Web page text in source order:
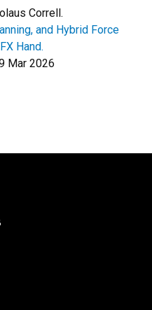
Correll.
and Hybrid Force
Hand.
Mar 2026